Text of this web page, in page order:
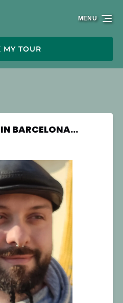
MY TOUR
MENU
IN BARCELONA…